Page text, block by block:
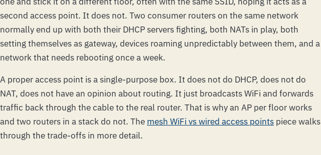
second access point. It does not. Two consumer routers on the same network
normally end up with both their DHCP servers fighting, both NATs in play, both
setting themselves as gateway, devices roaming unpredictably between them, and a
network that needs rebooting once a week.
A proper access point is a single-purpose box. It does not do DHCP, does not do
NAT, does not have an opinion about routing. It just broadcasts WiFi and forwards
traffic back through the cable to the real router. That is why an AP per floor works
and two routers in a stack do not. The mesh WiFi vs wired access points piece walks
through the trade-offs in more detail.